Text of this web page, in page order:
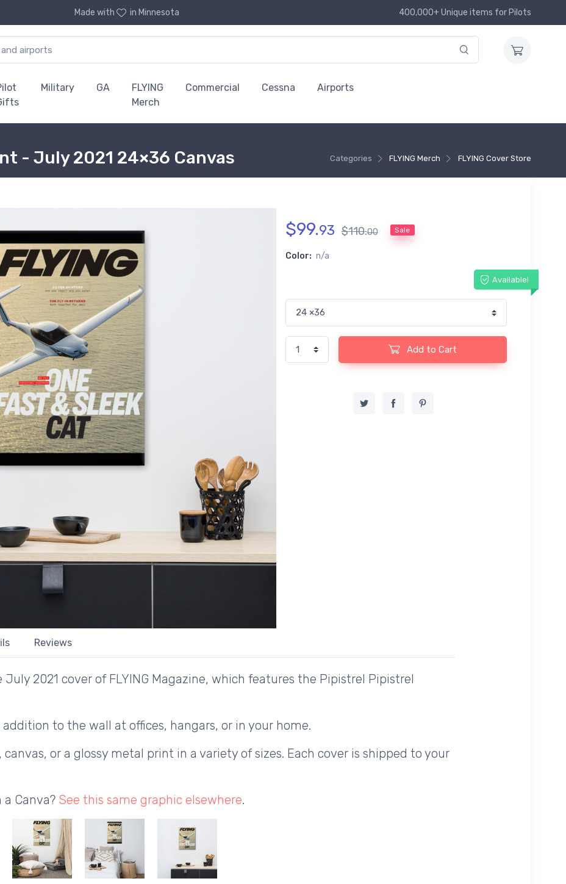
Made with in Minnesota 400,000+ Unique items for Pilots
Military GA
FLYING
Merch
Commercial Cessna Airports
Categories FLYING Merch FLYING Cover Store
- July 2021 24×36 Canvas
$99.93 $110.00 Sale
Color: n/a
Available!
Add to Cart
Reviews
2021 cover of FLYING Magazine, which features the Pipistrel Pipistrel
to the wall at offices, hangars, or in your home.
or a glossy metal print in a variety of sizes. Each cover is shipped to your
Canva? See this same graphic elsewhere.